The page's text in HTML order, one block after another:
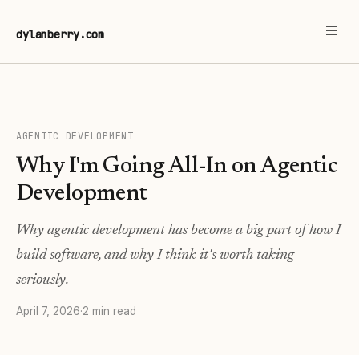
dylanberry.com
AGENTIC DEVELOPMENT
Why I'm Going All-In on Agentic
Development
Why agentic development has become a big part of how I
build software, and why I think it's worth taking
seriously.
April 7, 2026·2 min read